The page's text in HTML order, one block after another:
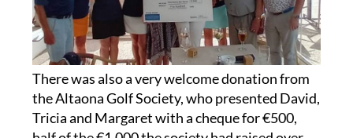
There was also a very welcome donation from
the Altaona Golf Society, who presented David,
Tricia and Margaret with a cheque for €500,
half of the €1,000 the society had raised over
the past year, with the other half going to a